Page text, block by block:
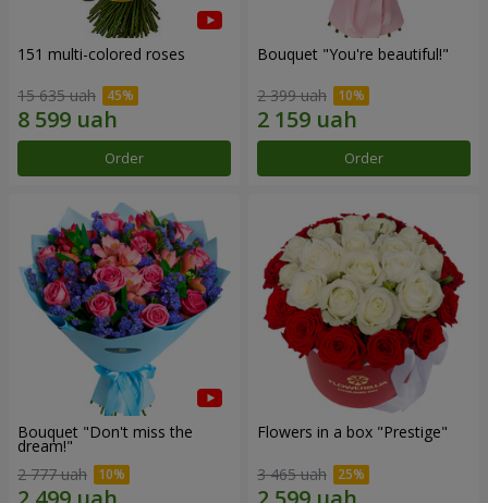
151 multi-colored roses
15 635 uah
Order
Bouquet "You're beautiful!"
2 399 uah
Order
Bouquet "Don't miss the
dream!"
2 777 uah
Flowers in a box "Prestige"
3 465 uah